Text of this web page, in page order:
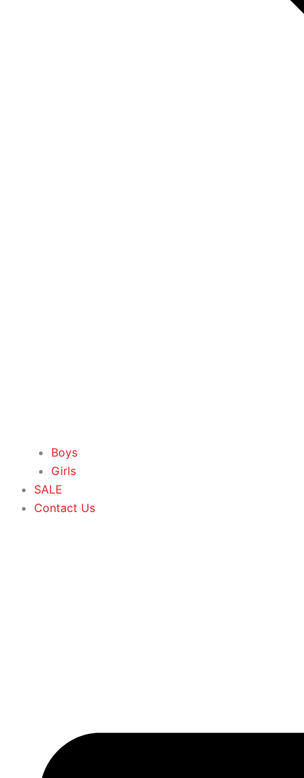
Boys
Girls
SALE
Contact Us